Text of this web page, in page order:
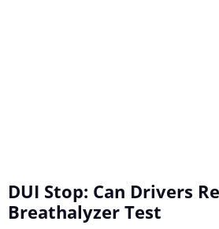
DUI Stop: Can Drivers
Breathalyzer Test